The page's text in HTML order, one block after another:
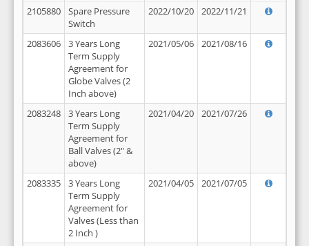
2105880
Spare Pressure
Switch
2022/10/20 2022/11/21
2083606
3 Years Long
Term Supply
Agreement for
Globe Valves (2
Inch above)
2021/05/06 2021/08/16
2083248
3 Years Long
Term Supply
Agreement for
Ball Valves (2" &
above)
2021/04/20 2021/07/26
2083335
3 Years Long
Term Supply
Agreement for
Valves (Less than
2 Inch )
2021/04/05 2021/07/05